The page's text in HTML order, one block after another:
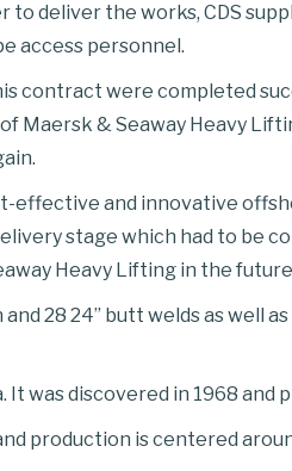
deliver the works, CDS
access personnel.
contract were completed
Maersk & Seaway Heavy
effective and innovative
stage which had to be
Heavy Lifting in the
28 24” butt welds as well
was discovered in 1968 and
production is centered